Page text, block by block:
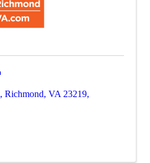
, Richmond, VA 23219,